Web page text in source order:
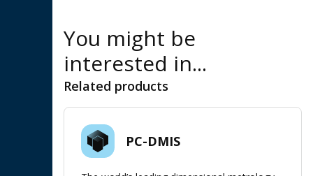
You might be
interested in...
Related products
PC-DMIS